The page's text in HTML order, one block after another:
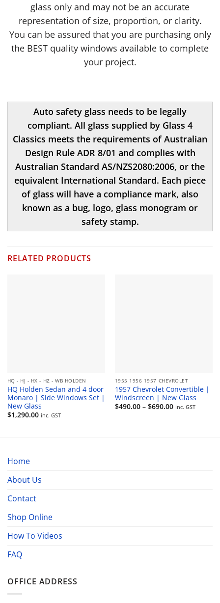
glass only and may not be an accurate
representation of size, proportion, or clarity.
You can be assured that you are purchasing only
the BEST quality windows available to complete
your project.
Auto safety glass needs to be legally
compliant. All glass supplied by Glass 4
Classics meets the requirements of Australian
Design Rule ADR 8/01 and complies with
Australian Standard AS/NZS2080:2006, or the
equivalent International Standard. Each piece
of glass will have a compliance mark, also
known as a bug, logo, glass monogram or
safety stamp.
RELATED PRODUCTS
HQ - HJ - HX - HZ - WB HOLDEN
HQ Holden Sedan and 4 door
Monaro | Side Windows Set |
New Glass
$1,290.00 inc. GST
1955 1956 1957 CHEVROLET
1957 Chevrolet Convertible |
Windscreen | New Glass
$490.00 – $690.00Price
inc. GST
Home
About Us
Contact
Shop Online
How To Videos
FAQ
OFFICE ADDRESS